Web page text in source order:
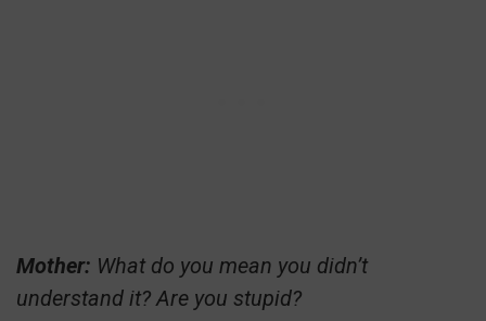
Mother: What do you mean you didn’t
understand it? Are you stupid?